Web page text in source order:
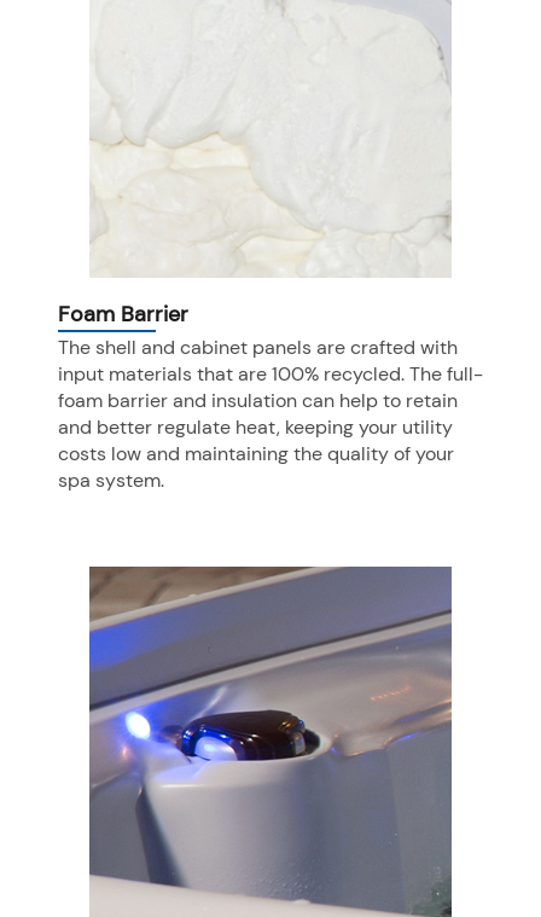
Foam Barrier
The shell and cabinet panels are crafted with
input materials that are 100% recycled. The full-
foam barrier and insulation can help to retain
and better regulate heat, keeping your utility
costs low and maintaining the quality of your
spa system.